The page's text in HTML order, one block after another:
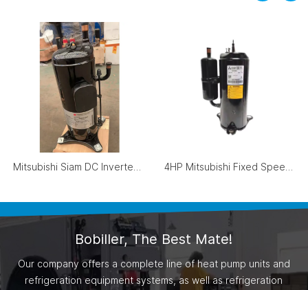
Bobiller, The Best Mate!
Our company offers a complete line of heat pump units and
refrigeration equipment systems, as well as refrigeration